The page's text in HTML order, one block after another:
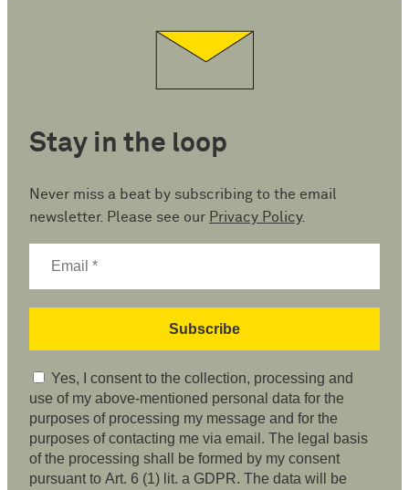
Stay in the loop
Never miss a beat by subscribing to the email
newsletter. Please see our Privacy Policy.
Yes, I consent to the collection, processing and
use of my above-mentioned personal data for the
purposes of processing my message and for the
purposes of contacting me via email. The legal basis
of the processing shall be formed by my consent
pursuant to Art. 6 (1) lit. a GDPR. The data will be